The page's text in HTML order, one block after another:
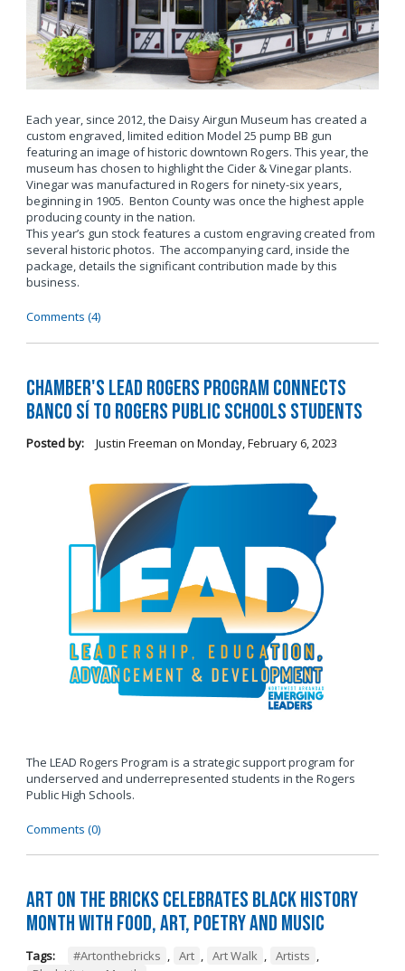
Each year, since 2012, the Daisy Airgun Museum has created a
custom engraved, limited edition Model 25 pump BB gun
featuring an image of historic downtown Rogers. This year, the
museum has chosen to highlight the Cider & Vinegar plants.
Vinegar was manufactured in Rogers for ninety-six years,
beginning in 1905. Benton County was once the highest apple
producing county in the nation.
This year’s gun stock features a custom engraving created from
several historic photos. The accompanying card, inside the
package, details the significant contribution made by this
business.
Comments (4)
Chamber's LEAD Rogers Program Connects
Banco Sí to Rogers Public Schools Students
Posted by: Justin Freeman on Monday, February 6, 2023
The LEAD Rogers Program is a strategic support program for
underserved and underrepresented students in the Rogers
Public High Schools.
Comments (0)
Art on the Bricks Celebrates Black History
Month with Food, Art, Poetry and Music
Tags: #Artonthebricks , Art , Art Walk , Artists ,